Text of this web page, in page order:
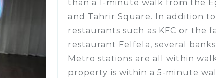
than a 1-minute walk from the
and Tahrir Square. In addition
restaurants such as KFC or the
restaurant Felfela, several
Metro stations are all within
property is within a 5-minute